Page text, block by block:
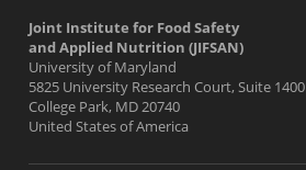
Joint Institute for Food Safety
and Applied Nutrition (JIFSAN)
University of Maryland
5825 University Research Court, Suite 1400
College Park, MD 20740
United States of America